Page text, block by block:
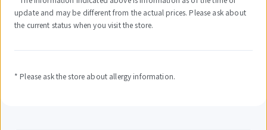
update and may be different from the actual prices. Please ask about
the current status when you visit the store.
* Please ask the store about allergy information.